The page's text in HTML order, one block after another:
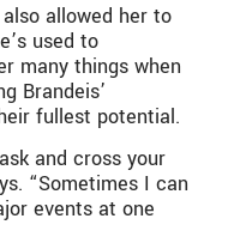
allowed her to
used to
many things when
Brandeis’
fullest potential.
and cross your
“Sometimes I can
events at one